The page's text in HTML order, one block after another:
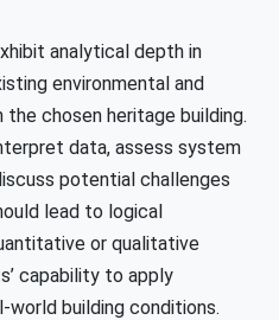
analytical depth in
environmental and
chosen heritage building.
data, assess system
potential challenges
lead to logical
or qualitative
capability to apply
world building conditions.